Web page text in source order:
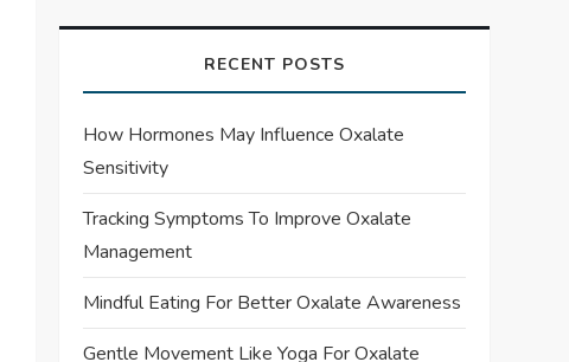
RECENT POSTS
How Hormones May Influence Oxalate
Sensitivity
Tracking Symptoms To Improve Oxalate
Management
Mindful Eating For Better Oxalate Awareness
Gentle Movement Like Yoga For Oxalate